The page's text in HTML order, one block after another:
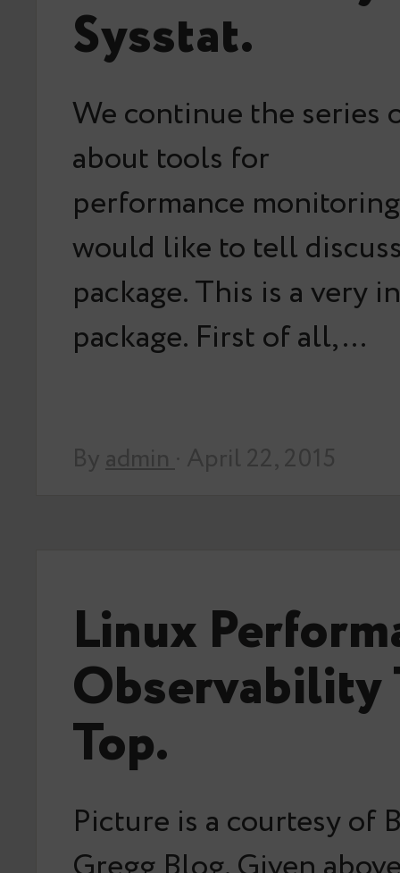
Sysstat.
We continue the series
about tools for
performance
would like to tell
package. This is a very
package. First of all,…
Linux
Observability
Top.
Picture is a courtesy of